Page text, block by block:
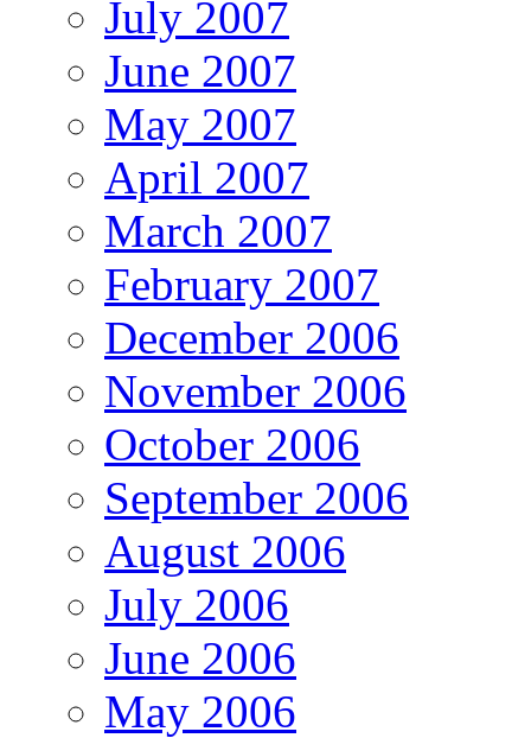
July 2007
June 2007
May 2007
April 2007
March 2007
February 2007
December 2006
November 2006
October 2006
September 2006
August 2006
July 2006
June 2006
May 2006